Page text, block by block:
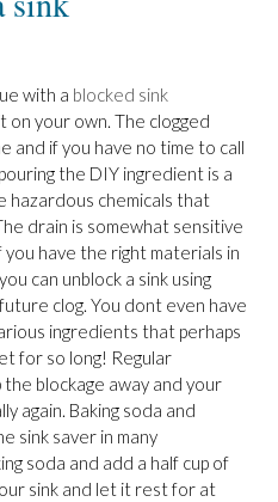
with a blocked sink
on your own. The clogged
and if you have no time to call
the DIY ingredient is a
chemicals that
drain is somewhat sensitive
have the right materials in
can unblock a sink using
clog. You dont even have
ingredients that perhaps
for so long! Regular
blockage away and your
again. Baking soda and
sink saver in many
soda and add a half cup of
sink and let it rest for at